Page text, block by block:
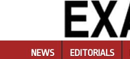
NEWS EDITORIALS